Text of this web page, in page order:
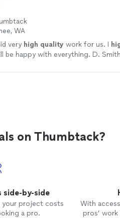
WA
very high quality work for us. I
be happy with everything. D. Smith
on Thumbtack?
side-by-side
your project costs
a pro.
With
pros’